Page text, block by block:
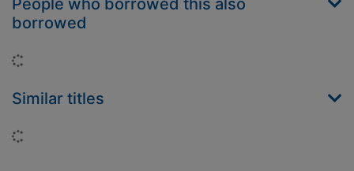
People who borrowed this also
borrowed
Similar titles